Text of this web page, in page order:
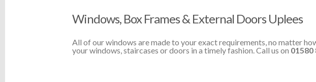
Windows, Box Frames & External Doors Uplees
All of our windows are made to your exact requirements, no matter
your windows, staircases or doors in a timely fashion. Call us on 01580